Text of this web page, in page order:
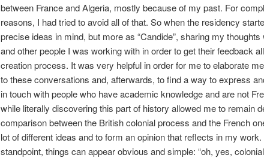
between France and Algeria, mostly because of my past. For
reasons, I had tried to avoid all of that. So when the residency
precise ideas in mind, but more as “Candide”, sharing my
and other people I was working with in order to get their feedback
creation process. It was very helpful in order for me to elaborate
to these conversations and, afterwards, to find a way to express
in touch with people who have academic knowledge and are not
while literally discovering this part of history allowed me to remain
comparison between the British colonial process and the French
lot of different ideas and to form an opinion that reflects in my
standpoint, things can appear obvious and simple: “oh, yes,